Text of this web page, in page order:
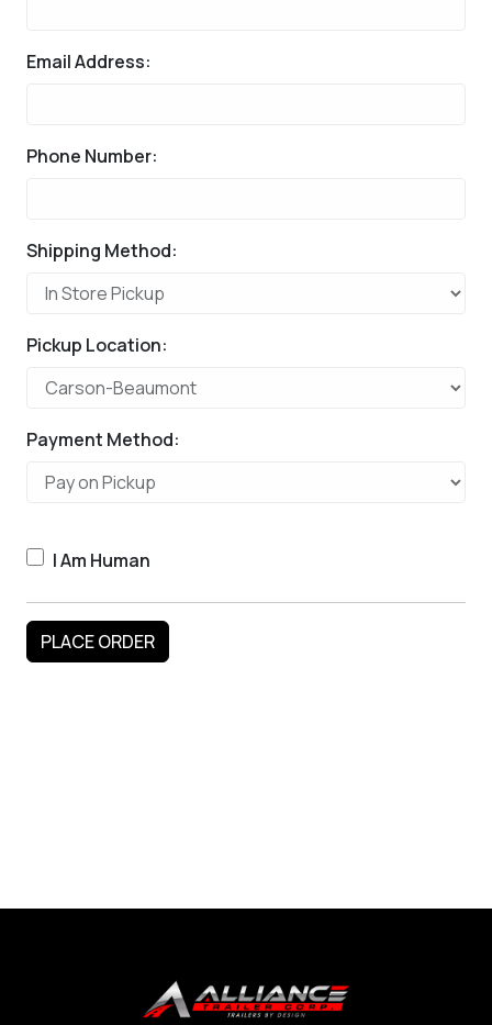
Email Address:
Phone Number:
Shipping Method:
Pickup Location:
Payment Method:
I Am Human